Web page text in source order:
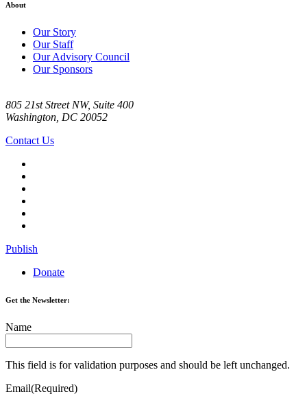
About
Our Story
Our Staff
Our Advisory Council
Our Sponsors
805 21st Street NW, Suite 400
Washington, DC 20052
Contact Us
Publish
Donate
Get the Newsletter:
Name
This field is for validation purposes and should be left unchanged.
Email(Required)